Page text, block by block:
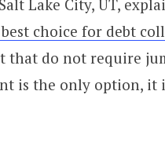
Lake City, UT,
choice for debt
that do not require
is the only option, it